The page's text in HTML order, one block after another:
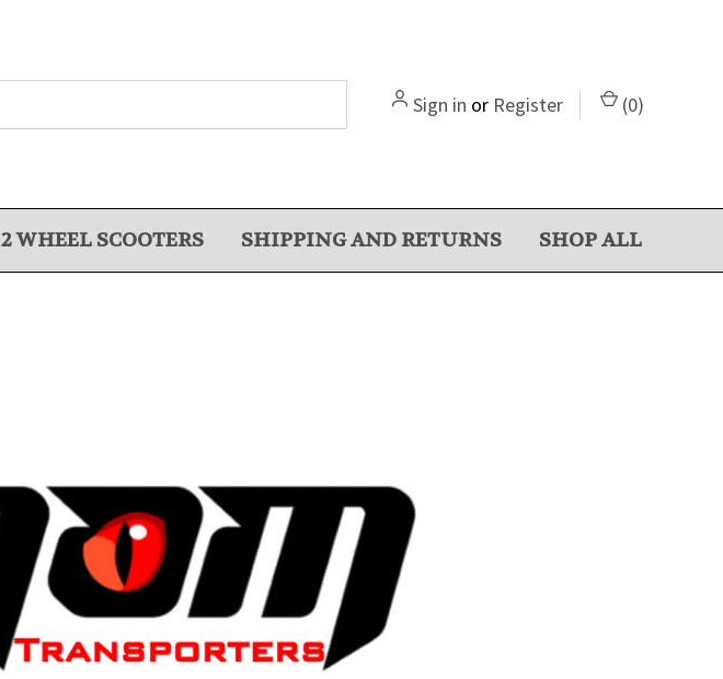
Sign in or Register (0)
2 WHEEL SCOOTERS SHIPPING AND RETURNS SHOP ALL